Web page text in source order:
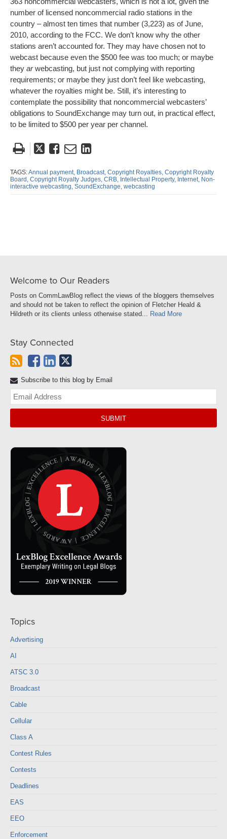
number of licensed noncommercial radio stations in the
country – almost ten times that number (3,223) as of June,
2010, according to the FCC. We don’t know why the other
stations aren’t accounted for. They may have chosen not to
webcast because even the $500 fee was too much; or maybe
they arwebcasting, but just not complying with reporting
requirements; or maybe they just don’t feel like webcasting,
whatever the royalties might be. Still, it’s interesting to
contemplate the possibility that noncommercial webcasters’
obligations to SoundExchange may turn out, in practical effect,
to be limited to $500 per year per channel.
Tweet
post
Like
post
Email
post
Share
post
on
TAGS:Annual payment, Broadcast, Copyright Royalties, Copyright Royalty
Board, Copyright Royalty Judges, CRB, Intellectual Property, Internet, Non-
interactive webcasting, SoundExchange, webcasting
Welcome to Our Readers
Posts on CommLawBlog reflect the views of the bloggers themselves
and should not be taken to reflect the opinion of Fletcher Heald &
Hildreth or its clients unless otherwise stated... Read More
Stay Connected
Subscribe to this blog by Email
Topics
Advertising
AI
ATSC 3.0
Broadcast
Cable
Cellular
Class A
Contest Rules
Contests
Deadlines
EAS
EEO
Enforcement